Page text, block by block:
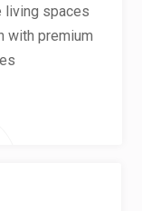
living spaces
with premium